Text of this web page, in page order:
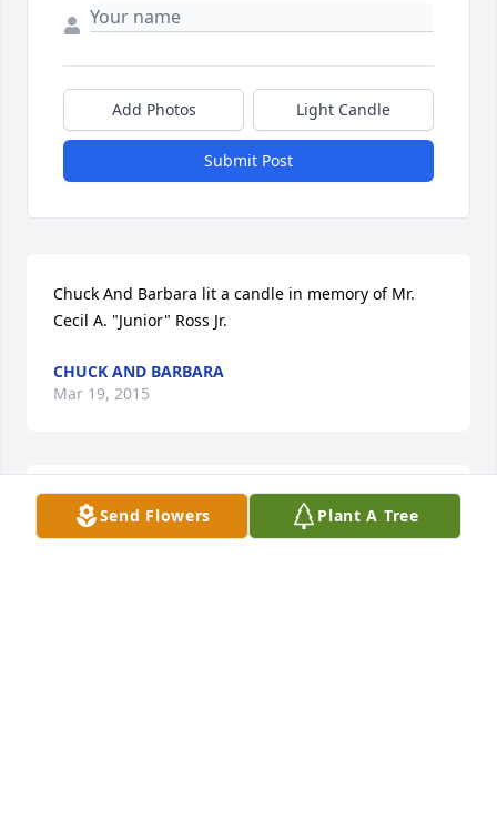
Send Flowers Plant A Tree
Add Photos Light Candle
Submit Post
Chuck And Barbara lit a candle in memory of Mr.
Cecil A. "Junior" Ross Jr.
CHUCK AND BARBARA
Mar 19, 2015
Sharron Taylor lit a candle in memory of Mr. Cecil A.
"Junior" Ross Jr.